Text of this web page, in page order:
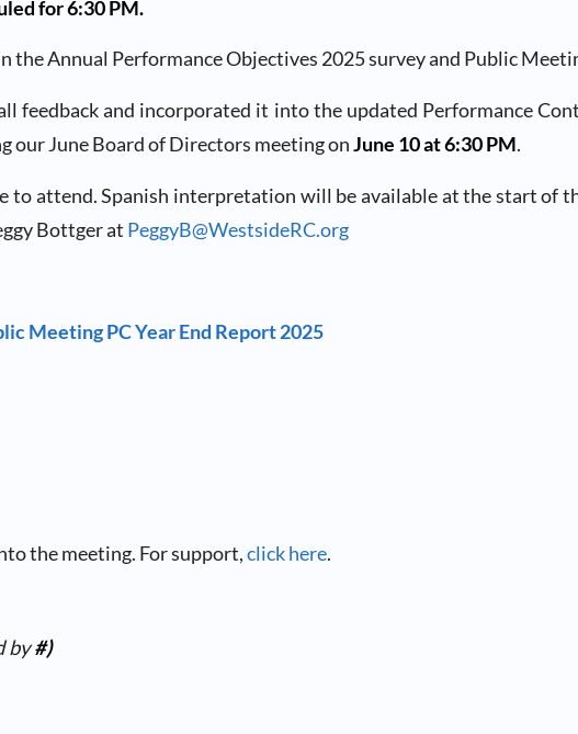
for 6:30 PM.
the Annual Performance Objectives 2025 survey and Public
feedback and incorporated it into the updated Performance
our June Board of Directors meeting onJune 10 at 6:30 PM.
to attend. Spanish interpretation will be available at the start of
Bottger at PeggyB@WestsideRC.org
Meeting PC Year End Report 2025
the meeting. For support,click here.
by#)